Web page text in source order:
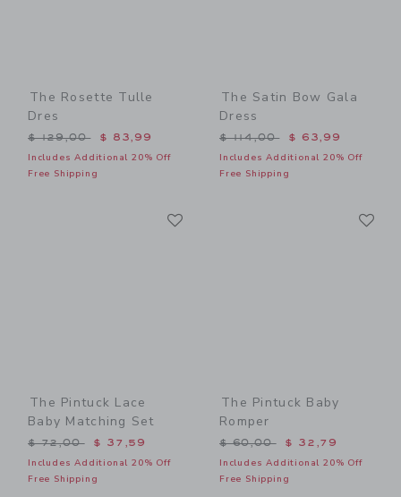
The Rosette Tulle
Dres
Price reduced from $ 129,00 to
$ 129,00 $ 83,99
Includes Additional 20% Off
Free Shipping
The Satin Bow Gala
Dress
Price reduced from $
$ 114,00 $ 63,99
Includes Additional 20% Off
Free Shipping
The Pintuck Lace
Baby Matching Set
Price reduced from $ 72,00 to
$ 72,00 $ 37,59
Includes Additional 20% Off
Free Shipping
The Pintuck Baby
Romper
Price reduced from $
$ 60,00 $ 32,79
Includes Additional 20% Off
Free Shipping